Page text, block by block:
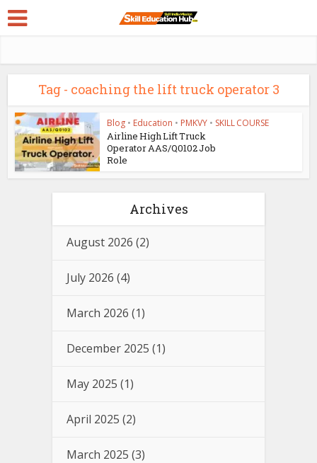
Tag - coaching the lift truck operator 3
Blog • Education • PMKVY • SKILL COURSE
Airline High Lift Truck
Operator AAS/Q0102 Job
Role
Archives
August 2026 (2)
July 2026 (4)
March 2026 (1)
December 2025 (1)
May 2025 (1)
April 2025 (2)
March 2025 (3)